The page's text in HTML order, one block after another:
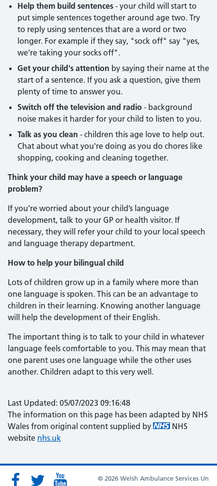
Help them build sentences - your child will start to
put simple sentences together around age two. Try
to reply using sentences that are a word or two
longer. For example if they say, "sock off" say "yes,
we're taking your socks off".
Get your child's attention by saying their name at the
start of a sentence. If you ask a question, give them
plenty of time to answer you.
Switch off the television and radio - background
noise makes it harder for your child to listen to you.
Talk as you clean - children this age love to help out.
Chat about what you're doing as you do chores like
shopping, cooking and cleaning together.
Think your child may have a speech or language
problem?
If you’re worried about your child’s language
development, talk to your GP or health visitor. If
necessary, they will refer your child to your local speech
and language therapy department.
How to help your bilingual child
Lots of children grow up in a family where more than
one language is spoken. This can be an advantage to
children in their learning. Knowing another language
will help the development of their English.
The important thing is to talk to your child in whatever
language feels comfortable to you. This may mean that
one parent uses one language while the other uses
another. Children adapt to this very well.
Last Updated: 05/07/2023 09:16:48
The information on this page has been adapted by NHS
Wales from original content supplied by
NHS
website nhs.uk
© 2026 Welsh Ambulance Services Un